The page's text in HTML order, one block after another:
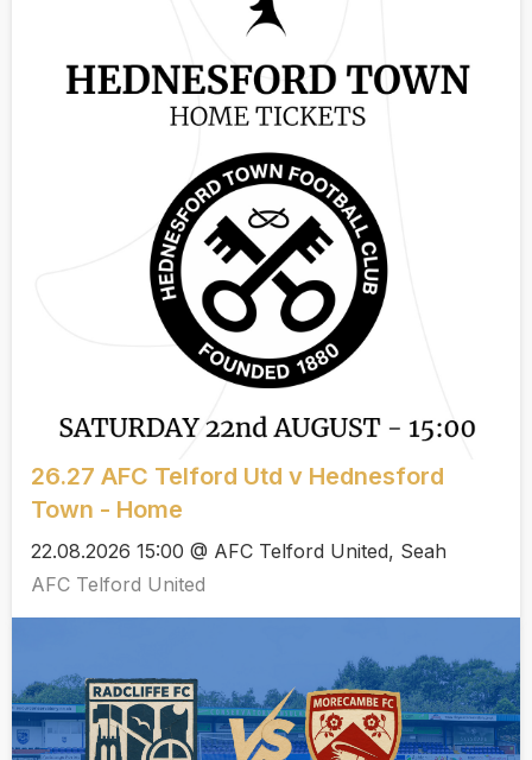
26.27 AFC Telford Utd v Hednesford
Town - Home
22.08.2026 15:00 @ AFC Telford United, Seah
AFC Telford United